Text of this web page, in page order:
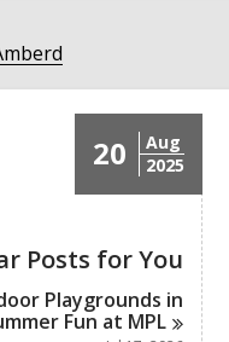
20
Aug
2025
Posts for You
Playgrounds in
Fun at MPL